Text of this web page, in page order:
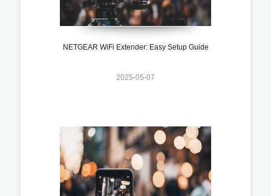
NETGEAR WiFi Extender: Easy Setup Guide
2025-05-07